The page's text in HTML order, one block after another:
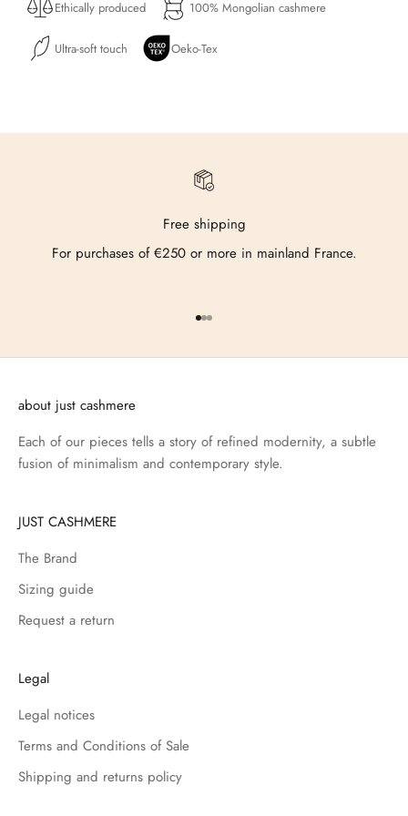
Ethically produced 100% Mongolian cashmere
Ultra-soft touch Oeko-Tex
Free shipping
For purchases of €250 or more in mainland France.
Go to item 1
Go to item 2
Go to item 3
about just cashmere
Each of our pieces tells a story of refined modernity, a subtle
fusion of minimalism and contemporary style.
JUST CASHMERE
The Brand
Sizing guide
Request a return
Legal
Legal notices
Terms and Conditions of Sale
Shipping and returns policy